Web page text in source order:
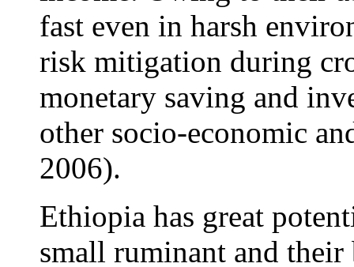
fast even in harsh
risk mitigation during
monetary saving and
other socio-economic
2006).
Ethiopia has great
small ruminant and